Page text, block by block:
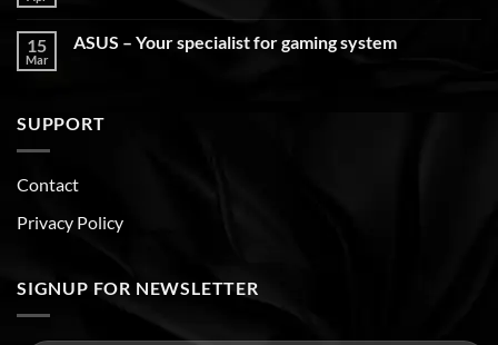
15
Mar
ASUS – Your specialist for gaming system
SUPPORT
Contact
Privacy Policy
SIGNUP FOR NEWSLETTER